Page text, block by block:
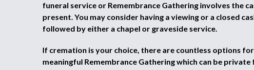
funeral service or Remembrance Gathering involves the
present. You may consider having a viewing or a closed
followed by either a chapel or graveside service.
If cremation is your choice, there are countless options
meaningful Remembrance Gathering which can be